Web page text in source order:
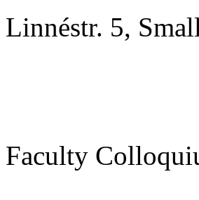
Linnéstr. 5,
Faculty